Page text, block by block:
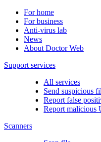
For home
For business
Anti-virus lab
News
About Doctor Web
Support services
All services
Send suspicious
Report false
Report malicious
Scanners